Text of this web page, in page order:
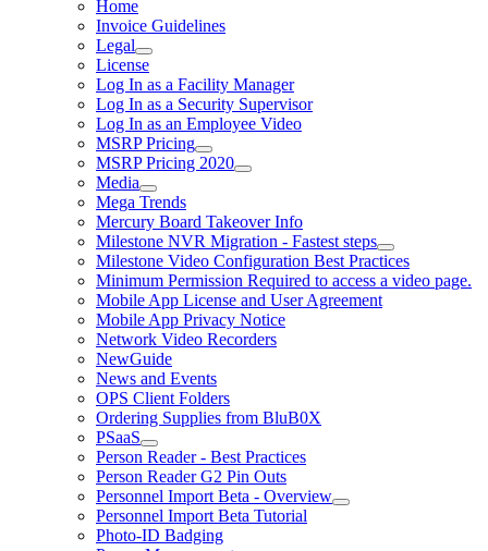
Home
Invoice Guidelines
Legal
License
Log In as a Facility Manager
Log In as a Security Supervisor
Log In as an Employee Video
MSRP Pricing
MSRP Pricing 2020
Media
Mega Trends
Mercury Board Takeover Info
Milestone NVR Migration - Fastest steps
Milestone Video Configuration Best Practices
Minimum Permission Required to access a video page.
Mobile App License and User Agreement
Mobile App Privacy Notice
Network Video Recorders
NewGuide
News and Events
OPS Client Folders
Ordering Supplies from BluB0X
PSaaS
Person Reader - Best Practices
Person Reader G2 Pin Outs
Personnel Import Beta - Overview
Personnel Import Beta Tutorial
Photo-ID Badging